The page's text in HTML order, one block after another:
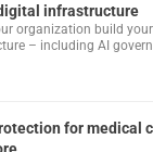
infrastructure
organization build
– including AI
for medical